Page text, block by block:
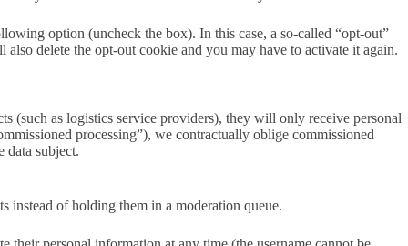
option (uncheck the box). In this case, a so-called “opt-out”
delete the opt-out cookie and you may have to activate it again.
(such as logistics service providers), they will only receive personal
processing”), we contractually oblige commissioned
data subject.
instead of holding them in a moderation queue.